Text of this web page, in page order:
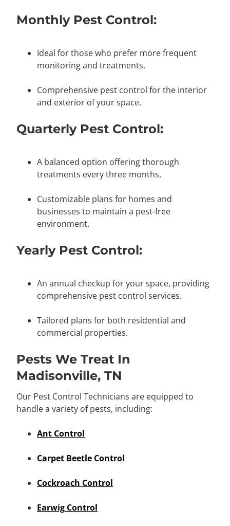
Monthly Pest Control:
Ideal for those who prefer more frequent
monitoring and treatments.
Comprehensive pest control for the interior
and exterior of your space.
Quarterly Pest Control:
A balanced option offering thorough
treatments every three months.
Customizable plans for homes and
businesses to maintain a pest-free
environment.
Yearly Pest Control:
An annual checkup for your space, providing
comprehensive pest control services.
Tailored plans for both residential and
commercial properties.
Pests We Treat In
Madisonville, TN
Our Pest Control Technicians are equipped to
handle a variety of pests, including:
Ant Control
Carpet Beetle Control
Cockroach Control
Earwig Control